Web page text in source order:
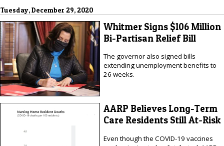
Tuesday, December 29, 2020
Whitmer Signs $106 Million
Bi-Partisan Relief Bill
The governor also signed bills
extending unemployment benefits to
26 weeks.
AARP Believes Long-Term
Care Residents Still At-Risk
Even though the COVID-19 vaccines